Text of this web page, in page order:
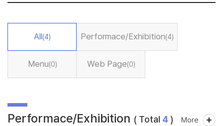
All(4) Performace/Exhibition(4)
Menu(0) Web Page(0)
Performace/Exhibition ( Total 4 ) More